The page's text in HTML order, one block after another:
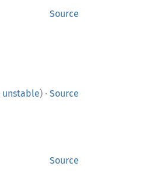
Source
unstable) · Source
Source